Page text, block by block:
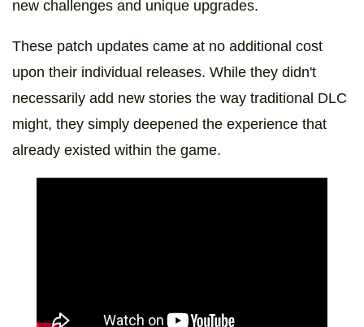
new challenges and unique upgrades.
These patch updates came at no additional cost
upon their individual releases. While they didn't
necessarily add new stories the way traditional DLC
might, they simply deepened the experience that
already existed within the game.